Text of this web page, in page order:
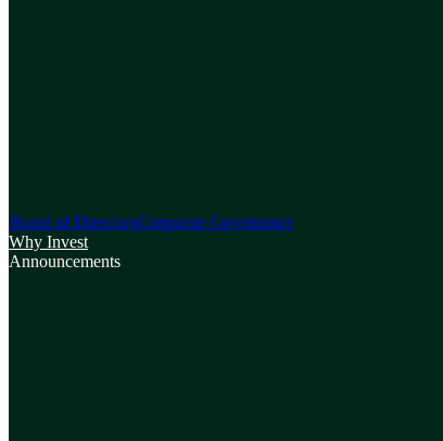
Board of DirectorsCorporate Governance
Why Invest
Announcements